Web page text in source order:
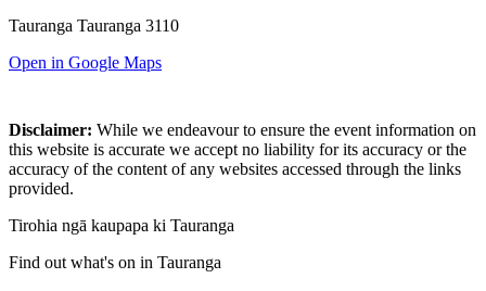
Tauranga Tauranga 3110
Open in Google Maps
Disclaimer: While we endeavour to ensure the event information on
this website is accurate we accept no liability for its accuracy or the
accuracy of the content of any websites accessed through the links
provided.
Tirohia ngā kaupapa ki Tauranga
Find out what's on in Tauranga